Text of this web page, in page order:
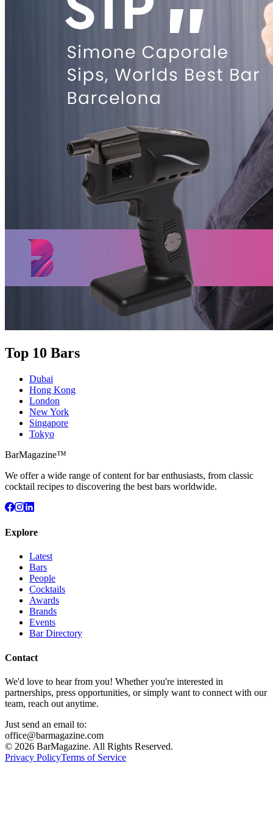
Top 10 Bars
Dubai
Hong Kong
London
New York
Singapore
Tokyo
BarMagazine™
We offer a wide range of content for bar enthusiasts, from classic
cocktail recipes to discovering the best bars worldwide.
Explore
Latest
Bars
People
Cocktails
Awards
Brands
Events
Bar Directory
Contact
We'd love to hear from you! Whether you're interested in
partnerships, press opportunities, or simply want to connect with our
team, reach out anytime.
Just send an email to:
office@barmagazine.com
© 2026 BarMagazine. All Rights Reserved.
Privacy PolicyTerms of Service